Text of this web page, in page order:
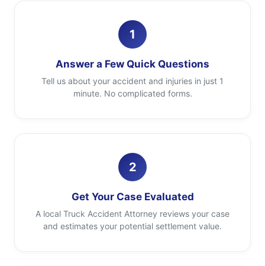
1
Answer a Few Quick Questions
Tell us about your accident and injuries in just 1
minute. No complicated forms.
2
Get Your Case Evaluated
A local Truck Accident Attorney reviews your case
and estimates your potential settlement value.